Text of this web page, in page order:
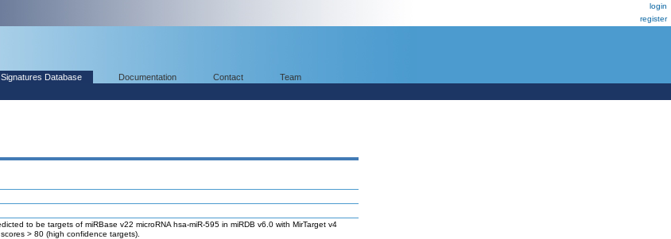
login
register
Database Documentation Contact Team
to be targets of miRBase v22 microRNA hsa-miR-595 in miRDB v6.0 with MirTarget v4
> 80 (high confidence targets).